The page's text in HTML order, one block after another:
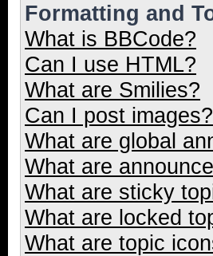
Formatting and
What is BBCode?
Can I use HTML?
What are Smilies?
Can I post images?
What are global
What are
What are sticky
What are locked
What are topic